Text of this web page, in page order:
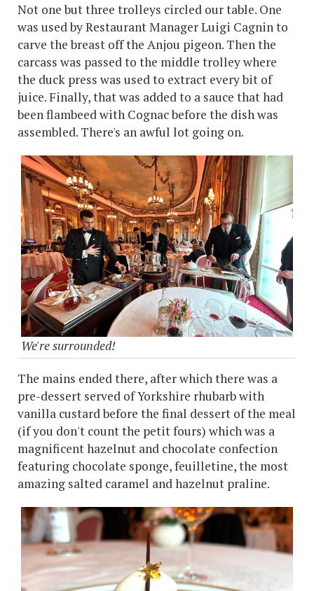
Not one but three trolleys circled our table. One
was used by Restaurant Manager Luigi Cagnin to
carve the breast off the Anjou pigeon. Then the
carcass was passed to the middle trolley where
the duck press was used to extract every bit of
juice. Finally, that was added to a sauce that had
been flambeed with Cognac before the dish was
assembled. There's an awful lot going on.
We're surrounded!
The mains ended there, after which there was a
pre-dessert served of Yorkshire rhubarb with
vanilla custard before the final dessert of the meal
(if you don't count the petit fours) which was a
magnificent hazelnut and chocolate confection
featuring chocolate sponge, feuilletine, the most
amazing salted caramel and hazelnut praline.